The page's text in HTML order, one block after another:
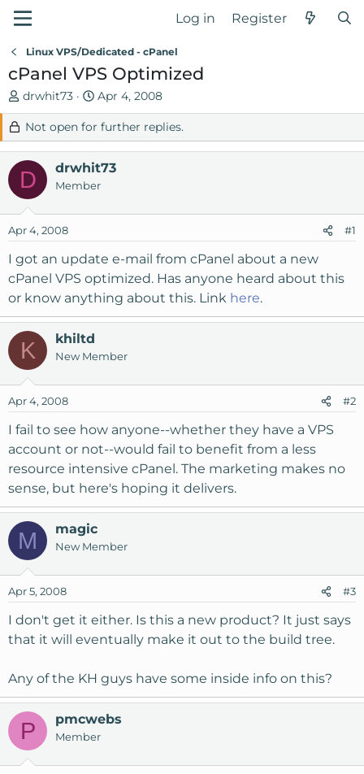
Log in Register
Linux VPS/Dedicated - cPanel
cPanel VPS Optimized
T
h
r
e
a
s
t
a
t
e
r
drwhit73
S
t
a
r
t
d
t
Apr 4, 2008
Not open for further replies.
D drwhit73
Member
Apr 4, 2008 #1
I got an update e-mail from cPanel about a new
cPanel VPS optimized. Has anyone heard about this
or know anything about this. Link here.
K khiltd
New Member
Apr 4, 2008 #2
I fail to see how anyone--whether they have a VPS
account or not--would fail to benefit from a less
resource intensive cPanel. The marketing makes no
sense, but here's hoping it delivers.
M magic
New Member
Apr 5, 2008 #3
I don't get it either. Is this a new product? It just says
that it will eventually make it out to the build tree.
Any of the KH guys have some inside info on this?
P pmcwebs
Member